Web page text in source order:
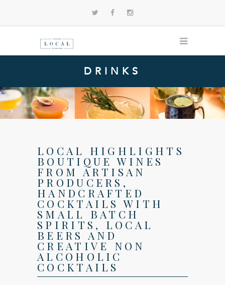
DRINKS
LOCAL HIGHLIGHTS
BOUTIQUE WINES
FROM ARTISAN
PRODUCERS,
HANDCRAFTED
COCKTAILS WITH
SMALL BATCH
SPIRITS, LOCAL
BEERS AND
CREATIVE NON
ALCOHOLIC
COCKTAILS